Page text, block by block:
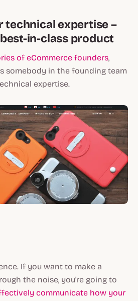
technical expertise –
in-class product
of eCommerce founders,
somebody in the founding team
expertise.
If you want to make a
the noise, you're going to
communicate how your